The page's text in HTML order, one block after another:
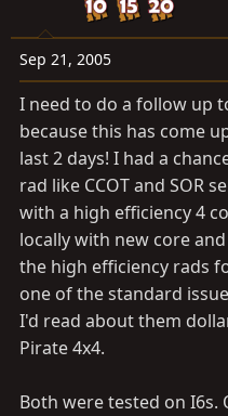
Sep 21, 2005
I need to do a follow up
because this has come
last 2 days! I had a
rad like CCOT and SOR
with a high efficiency 4
locally with new core
the high efficiency rads
one of the standard
I'd read about them
Pirate 4x4.
Both were tested on